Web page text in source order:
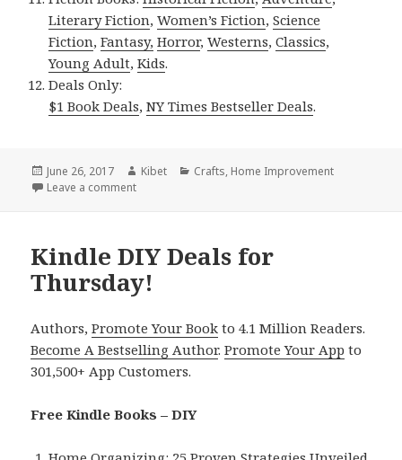
Literary Fiction,Women’s Fiction,Science
Fiction,Fantasy, Horror,Westerns,Classics,
Young Adult,Kids.
Deals Only:
$1 Book Deals,NY Times Bestseller Deals.
Posted
on
June 26, 2017 Author
Kibet Categories
Crafts, Home Improvement
Leave a comment
Kindle DIY Deals for
Thursday!
Authors,Promote Your Book to 4.1 Million Readers.
Become A Bestselling Author.Promote Your App to
301,500+ App Customers.
Free Kindle Books – DIY